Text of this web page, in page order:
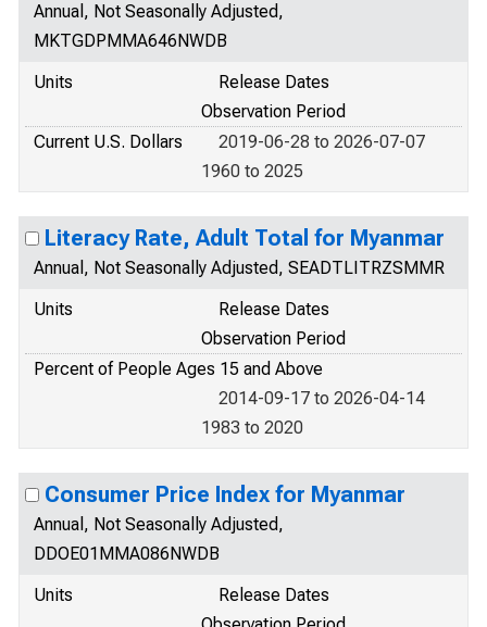
Annual, Not Seasonally Adjusted,
MKTGDPMMA646NWDB
Units
Release Dates
Observation Period
Current U.S. Dollars
2019-06-28 to 2026-07-07
1960 to 2025
Literacy Rate, Adult Total for Myanmar
Annual, Not Seasonally Adjusted, SEADTLITRZSMMR
Units
Release Dates
Observation Period
Percent of People Ages 15 and Above
2014-09-17 to 2026-04-14
1983 to 2020
Consumer Price Index for Myanmar
Annual, Not Seasonally Adjusted,
DDOE01MMA086NWDB
Units
Release Dates